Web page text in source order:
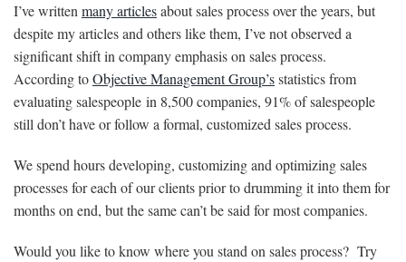
I’ve written many articlesabout sales process over the years, but
despite my articles and others like them, I’ve not observed a
significant shift in company emphasis on sales process.
According toObjective Management Group’sstatistics from
evaluatingsalespeople in 8,500 companies, 91% of salespeople
still don’t have or follow a formal, customized sales process.
We spend hours developing, customizing and optimizing sales
processes for each of our clients prior to drumming it into them for
months on end, but the same can’t be said for most companies.
Would you like to know where you stand on sales process? Try